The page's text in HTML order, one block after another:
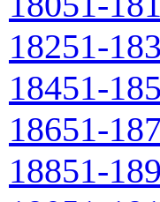
18251-
18451-
18651-
18851-